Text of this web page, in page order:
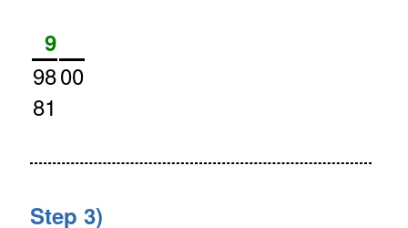
9
9800
81
Step 3)